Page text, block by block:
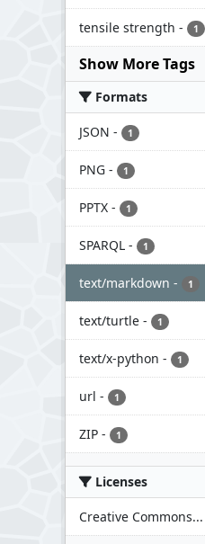
tensile strength - 1
Show More Tags
Formats
JSON - 1
PNG - 1
PPTX - 1
SPARQL - 1
text/markdown - 1
text/turtle - 1
text/x-python - 1
url - 1
ZIP - 1
Licenses
Creative Commons...